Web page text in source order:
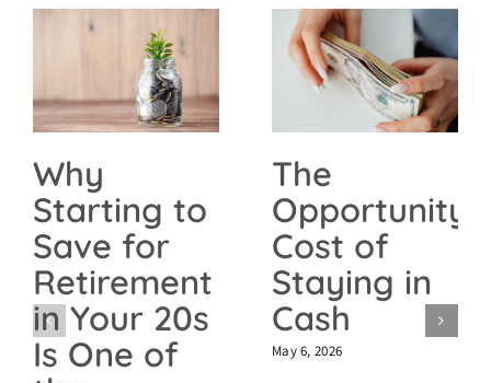
Why
Starting to
Save for
Retirement
in Your 20s
Is One of
The
Opportunity
Cost of
Staying in
Cash
May 6, 2026